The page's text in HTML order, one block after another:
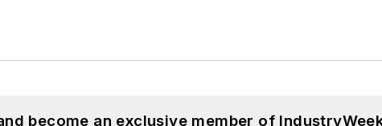
become an exclusive member of